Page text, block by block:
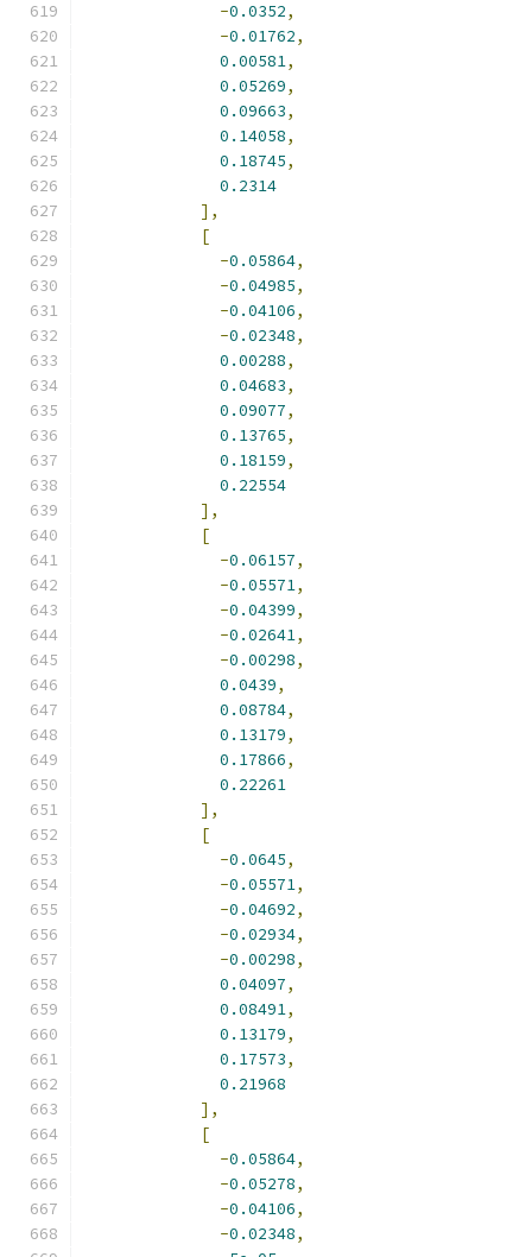
-0.0352,
-0.01762,
0.00581,
0.05269,
0.09663,
0.14058,
0.18745,
0.2314
],
[
-0.05864,
-0.04985,
-0.04106,
-0.02348,
0.00288,
0.04683,
0.09077,
0.13765,
0.18159,
0.22554
],
[
-0.06157,
-0.05571,
-0.04399,
-0.02641,
-0.00298,
0.0439,
0.08784,
0.13179,
0.17866,
0.22261
],
[
-0.0645,
-0.05571,
-0.04692,
-0.02934,
-0.00298,
0.04097,
0.08491,
0.13179,
0.17573,
0.21968
],
[
-0.05864,
-0.05278,
-0.04106,
-0.02348,